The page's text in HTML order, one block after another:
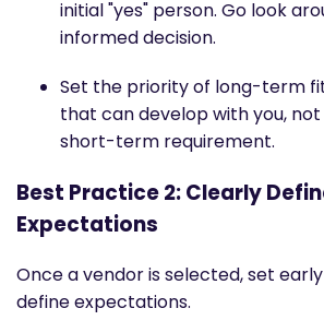
initial "yes" person. Go look
informed decision.
Set the priority of long-term
that can develop with you,
short-term requirement.
Best Practice 2: Clearly
Expectations
Once a vendor is selected, set
define expectations.